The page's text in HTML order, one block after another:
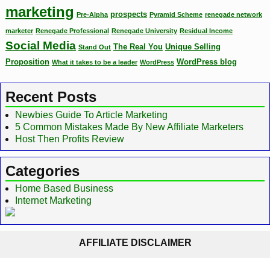
marketing
Pre-Alpha prospects Pyramid Scheme renegade network
marketer Renegade Professional Renegade University Residual Income
Social Media Stand Out The Real You Unique Selling
Proposition What it takes to be a leader WordPress WordPress blog
Recent Posts
Newbies Guide To Article Marketing
5 Common Mistakes Made By New Affiliate Marketers
Host Then Profits Review
Categories
Home Based Business
Internet Marketing
AFFILIATE DISCLAIMER